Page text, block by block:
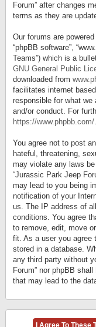
Forum” after changes
terms as they are
Our forums are powered
“phpBB software”,
Teams”) which is a
GNU General Public
downloaded from
facilitates internet
responsible for what
and/or conduct. For
https://www.phpbb.com/.
You agree not to post
hateful, threatening,
may violate any laws
“Jurassic Park Jeep
may lead to you being
notification of your
us. The IP address of
conditions. You agree
to remove, edit, move
fit. As a user you agree
stored in a database.
any third party without
Forum” nor phpBB
that may lead to the